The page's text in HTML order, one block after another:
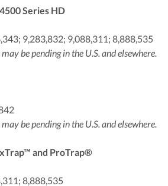
Series HD
9,283,832; 9,088,311; 8,888,535
be pending in the U.S. and elsewhere.
be pending in the U.S. and elsewhere.
and ProTrap®
8,888,535